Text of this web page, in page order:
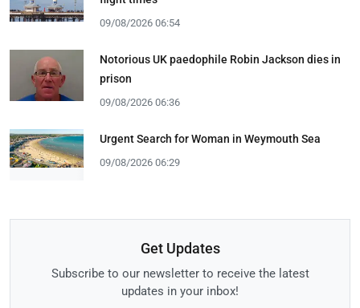
09/08/2026 06:54
Notorious UK paedophile Robin Jackson dies in
prison
09/08/2026 06:36
Urgent Search for Woman in Weymouth Sea
09/08/2026 06:29
Get Updates
Subscribe to our newsletter to receive the latest
updates in your inbox!